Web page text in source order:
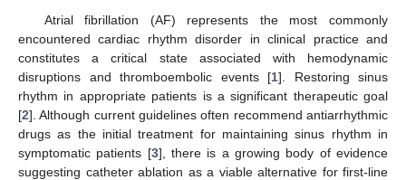
Atrial fibrillation (AF) represents the most commonly
encountered cardiac rhythm disorder in clinical practice and
constitutes a critical state associated with hemodynamic
disruptions and thromboembolic events [1]. Restoring sinus
rhythm in appropriate patients is a significant therapeutic goal
[2]. Although current guidelines often recommend antiarrhythmic
drugs as the initial treatment for maintaining sinus rhythm in
symptomatic patients [3], there is a growing body of evidence
suggesting catheter ablation as a viable alternative for first-line